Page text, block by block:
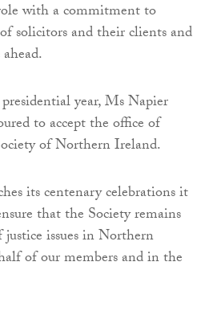
with a commitment to
solicitors and their clients and
year, Ms Napier
to accept the office of
of Northern Ireland.
its centenary celebrations it
that the Society remains
issues in Northern
of our members and in the